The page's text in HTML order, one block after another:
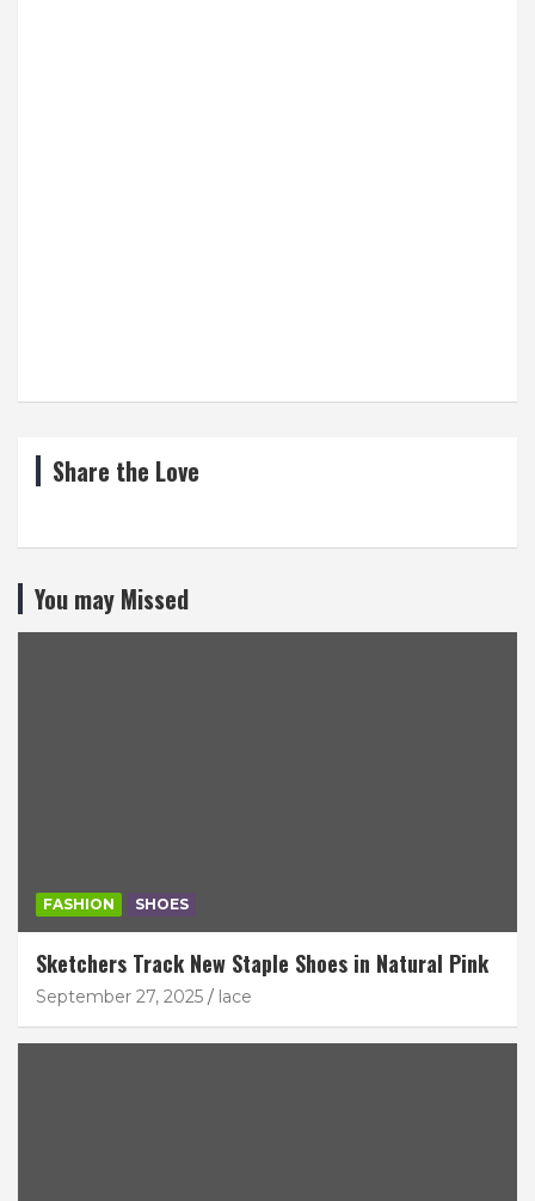
Share the Love
You may Missed
FASHION SHOES
Sketchers Track New Staple Shoes in Natural Pink
September 27, 2025 lace